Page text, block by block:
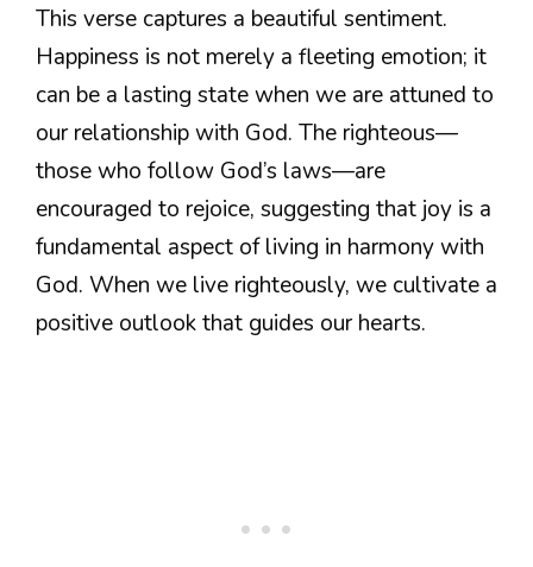
This verse captures a beautiful sentiment.
Happiness is not merely a fleeting emotion; it
can be a lasting state when we are attuned to
our relationship with God. The righteous—
those who follow God’s laws—are
encouraged to rejoice, suggesting that joy is a
fundamental aspect of living in harmony with
God. When we live righteously, we cultivate a
positive outlook that guides our hearts.